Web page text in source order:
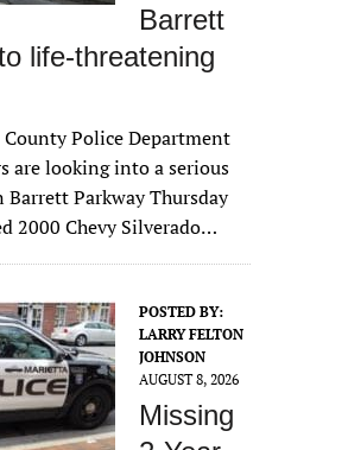
Barrett
life-threatening
County Police Department
are looking into a serious
Barrett Parkway Thursday
2000 Chevy Silverado…
POSTED BY:
LARRY FELTON
JOHNSON
AUGUST 8, 2026
Missing